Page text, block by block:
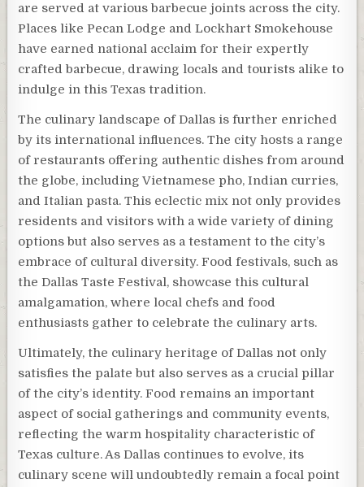
are served at various barbecue joints across the city.
Places like Pecan Lodge and Lockhart Smokehouse
have earned national acclaim for their expertly
crafted barbecue, drawing locals and tourists alike to
indulge in this Texas tradition.
The culinary landscape of Dallas is further enriched
by its international influences. The city hosts a range
of restaurants offering authentic dishes from around
the globe, including Vietnamese pho, Indian curries,
and Italian pasta. This eclectic mix not only provides
residents and visitors with a wide variety of dining
options but also serves as a testament to the city’s
embrace of cultural diversity. Food festivals, such as
the Dallas Taste Festival, showcase this cultural
amalgamation, where local chefs and food
enthusiasts gather to celebrate the culinary arts.
Ultimately, the culinary heritage of Dallas not only
satisfies the palate but also serves as a crucial pillar
of the city’s identity. Food remains an important
aspect of social gatherings and community events,
reflecting the warm hospitality characteristic of
Texas culture. As Dallas continues to evolve, its
culinary scene will undoubtedly remain a focal point